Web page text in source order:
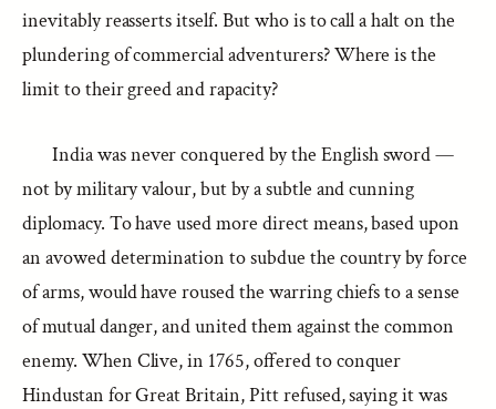
inevitably reasserts itself. But who is to call a halt on the
plundering of commercial adventurers? Where is the
limit to their greed and rapacity?
India was never conquered by the English sword —
not by military valour, but by a subtle and cunning
diplomacy. To have used more direct means, based upon
an avowed determination to subdue the country by force
of arms, would have roused the warring chiefs to a sense
of mutual danger, and united them against the common
enemy. When Clive, in 1765, offered to conquer
Hindustan for Great Britain, Pitt refused, saying it was